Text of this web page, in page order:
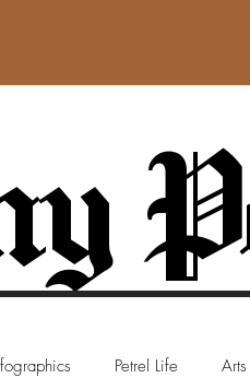
Petrel Life